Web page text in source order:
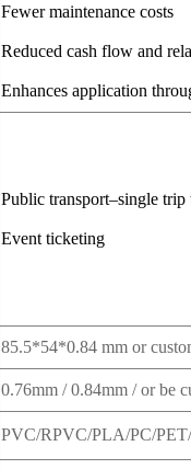
Fewer maintenance costs
Reduced cash flow and
Enhances application
Public transport–single trip
Event ticketing
85.5*54*0.84 mm or
0.76mm / 0.84mm / or be
PVC/RPVC/PLA/PC/